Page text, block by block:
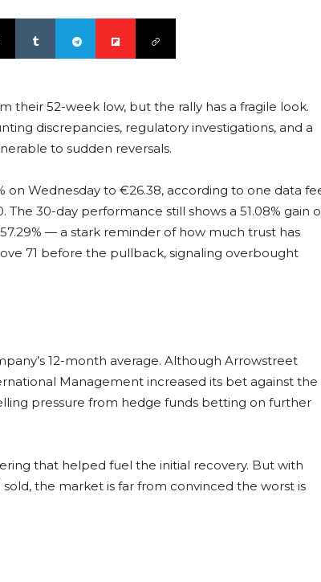
their 52-week low, but the rally has a fragile look.
discrepancies, regulatory investigations, and a
to sudden reversals.
on Wednesday to €26.38, according to one data
30-day performance still shows a 51.08% gain
— a stark reminder of how much trust has
71 before the pullback, signaling overbought
12-month average. Although Arrowstreet
Management increased its bet against the
pressure from hedge funds betting on further
that helped fuel the initial recovery. But with
the market is far from convinced the worst is